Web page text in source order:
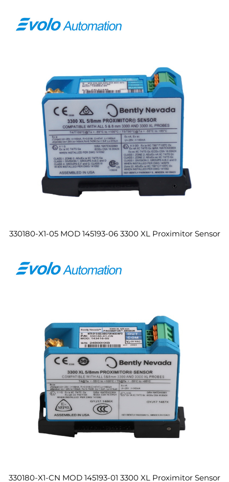
330180-X1-05 MOD 145193-06 3300 XL Proximitor Sensor
330180-X1-CN MOD 145193-01 3300 XL Proximitor Sensor